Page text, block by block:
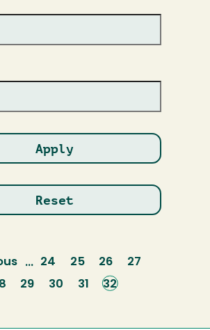
… Page
24 Page
25 Page
26 Page
27
Page
29 Page
30 Page
31
Current
32